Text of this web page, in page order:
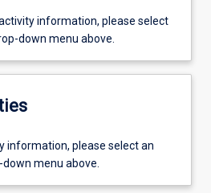
information, please select
down menu above.
information, please select an
menu above.